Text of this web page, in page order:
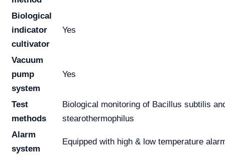
Biological
indicator
cultivator
Yes
Vacuum
pump
system
Yes
Test
methods
Biological monitoring of Bacillus subtilis
stearothermophilus
Alarm
system
Equipped with high & low temperature